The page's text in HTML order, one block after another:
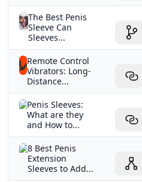
The Best Penis
Sleeve Can
Sleeves...
Remote Control
Vibrators: Long-
Distance...
Penis Sleeves:
What are they
and How to...
8 Best Penis
Extension
Sleeves to Add...